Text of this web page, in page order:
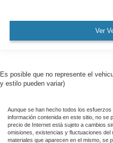
Ver
Es posible que no represente el
y estilo pueden variar)
Aunque se han hecho todos los
información contenida en este sitio, no se
precio de Internet está sujeto a cambios
omisiones, existencias y fluctuaciones
materiales que aparecen en el mismo, se